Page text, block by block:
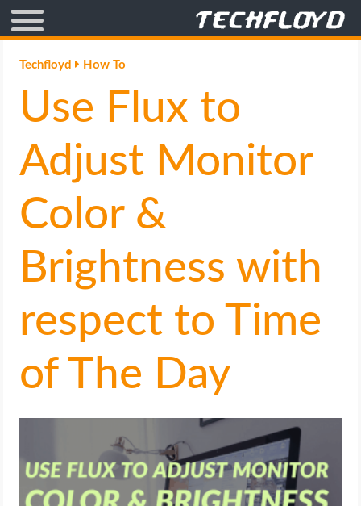
AFFILIATE MARKETING
BLOGGING
CRYPTO
GAMING
GOOGLE
HOW TO
INTERNET & SOCIETY
ONLINE SAFETY
Techfloyd How To
Use Flux to
Adjust Monitor
Color &
Brightness with
respect to Time
of The Day